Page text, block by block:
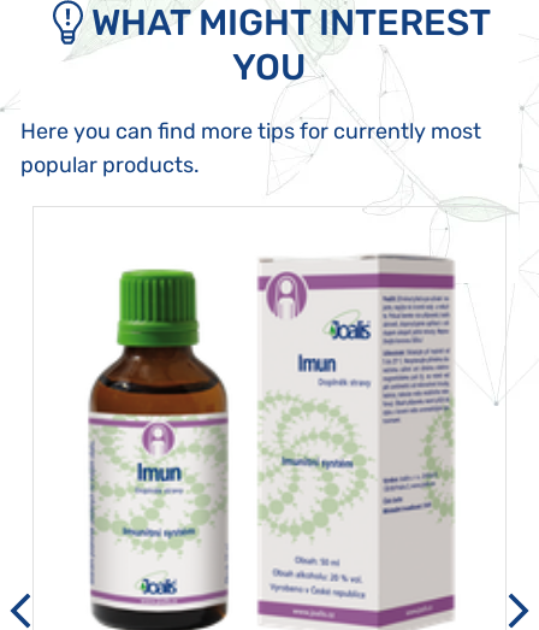
WHAT MIGHT INTEREST
YOU
Here you can find more tips for currently most
popular products.